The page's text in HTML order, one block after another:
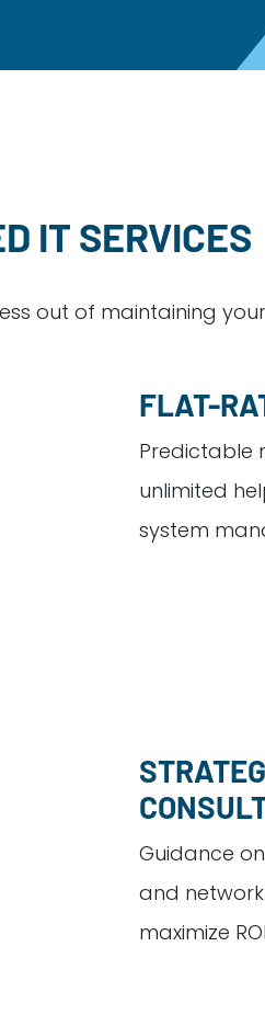
IT SERVICES
out of maintaining
FLAT-
Predictable
unlimited
system
Guidance
and
maximize